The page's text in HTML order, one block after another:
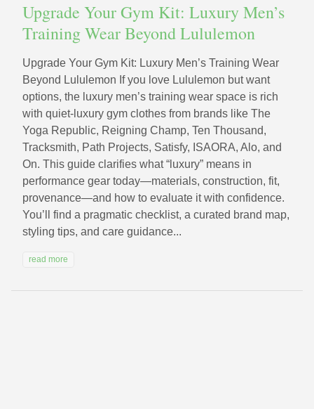
Upgrade Your Gym Kit: Luxury Men’s
Training Wear Beyond Lululemon
Upgrade Your Gym Kit: Luxury Men’s Training Wear
Beyond Lululemon If you love Lululemon but want
options, the luxury men’s training wear space is rich
with quiet-luxury gym clothes from brands like The
Yoga Republic, Reigning Champ, Ten Thousand,
Tracksmith, Path Projects, Satisfy, ISAORA, Alo, and
On. This guide clarifies what “luxury” means in
performance gear today—materials, construction, fit,
provenance—and how to evaluate it with confidence.
You’ll find a pragmatic checklist, a curated brand map,
styling tips, and care guidance...
read more